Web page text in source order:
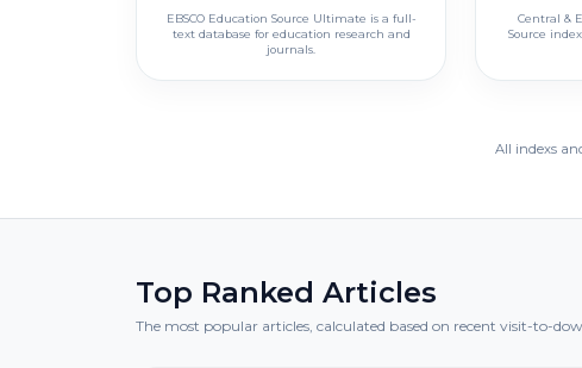
EBSCO Education Source Ultimate is a full-
text database for education research and
journals.
Central &
Source
All indexs
Top Ranked Articles
The most popular articles, calculated based on recent visit-to-